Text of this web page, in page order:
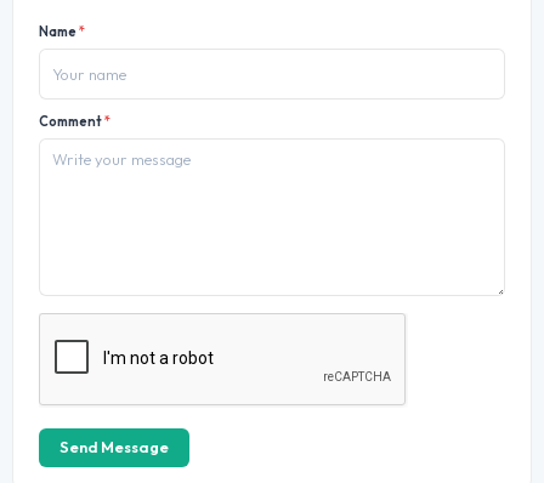
Name*
Comment*
Send Message